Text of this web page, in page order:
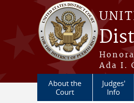
Skip to main content
Ada I.
About the
Court
Judges'
Info